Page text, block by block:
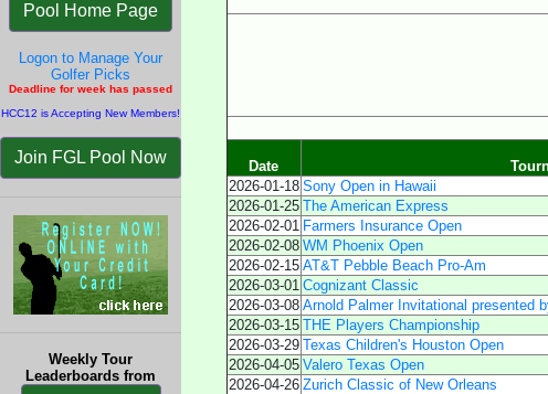
Pool Home Page
Logon to Manage Your
Golfer Picks
Deadline for week has passed
HCC12 is Accepting New Members!
Join FGL Pool Now
Weekly Tour
Leaderboards from
Date
2026-01-18 Sony Open in Hawaii
2026-01-25 The American Express
2026-02-01 Farmers Insurance Open
2026-02-08 WM Phoenix Open
2026-02-15 AT&T Pebble Beach Pro-Am
2026-03-01 Cognizant Classic
2026-03-08 Arnold Palmer Invitational presented
2026-03-15 THE Players Championship
2026-03-29 Texas Children's Houston Open
2026-04-05 Valero Texas Open
2026-04-26 Zurich Classic of New Orleans